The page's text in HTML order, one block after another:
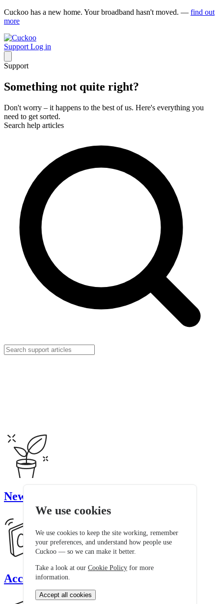
Cuckoo has a new home. Your broadband hasn't moved. — find out
more
Support Log in
Support
Something not quite right?
Don't worry – it happens to the best of us. Here's everything you
need to get sorted.
Search help articles
New customers
Account
We use cookies
We use cookies to keep the site working, remember
your preferences, and understand how people use
Cuckoo — so we can make it better.
Take a look at our Cookie Policy for more
information.
Accept all cookies